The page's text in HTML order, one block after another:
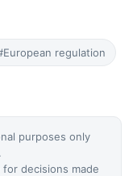
regulation
purposes only
decisions made